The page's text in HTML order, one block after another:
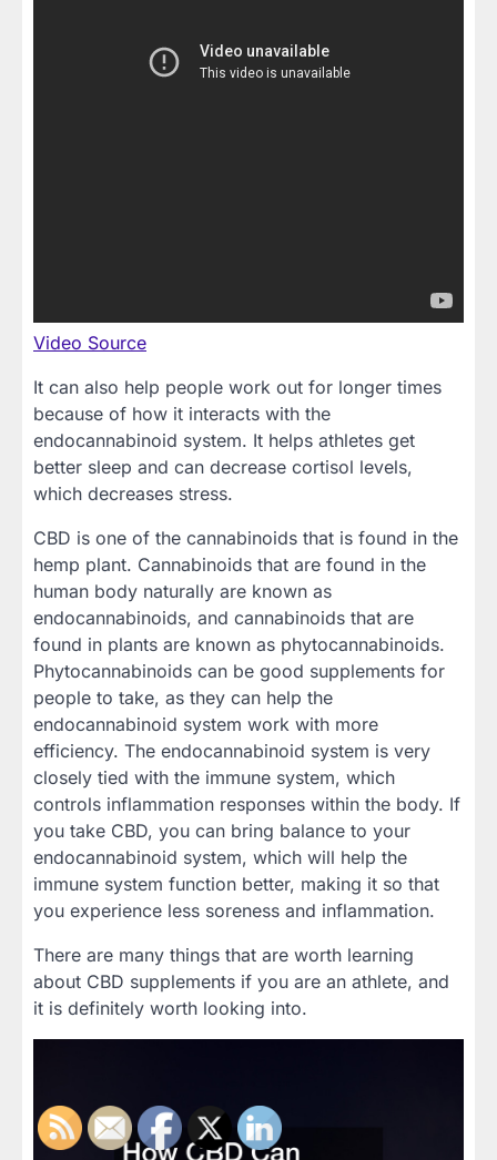
Video Source
It can also help people work out for longer times
because of how it interacts with the
endocannabinoid system. It helps athletes get
better sleep and can decrease cortisol levels,
which decreases stress.
CBD is one of the cannabinoids that is found in the
hemp plant. Cannabinoids that are found in the
human body naturally are known as
endocannabinoids, and cannabinoids that are
found in plants are known as phytocannabinoids.
Phytocannabinoids can be good supplements for
people to take, as they can help the
endocannabinoid system work with more
efficiency. The endocannabinoid system is very
closely tied with the immune system, which
controls inflammation responses within the body. If
you take CBD, you can bring balance to your
endocannabinoid system, which will help the
immune system function better, making it so that
you experience less soreness and inflammation.
There are many things that are worth learning
about CBD supplements if you are an athlete, and
it is definitely worth looking into.